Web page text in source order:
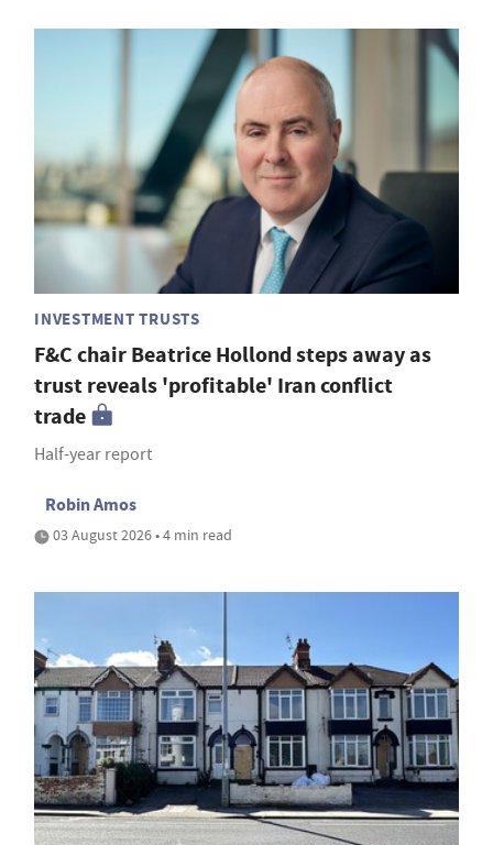
INVESTMENT TRUSTS
F&C chair Beatrice Hollond steps away as
trust reveals 'profitable' Iran conflict
trade
Half-year report
Robin Amos
03 August 2026 • 4 min read